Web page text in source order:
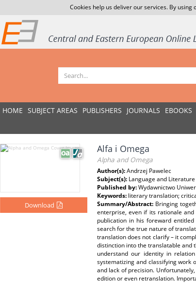
Cookies help us deliver our services. By
HOME SUBJECT AREAS PUBLISHERS JOURNALS EBOOKS
Download
Alfa i Omega
Alpha and Omega
Author(s):Andrzej Pawelec
Subject(s): Language and
Published by:Wydawnictwo
Keywords: literary translation;
Summary/Abstract: Bringing
enterprise, even if its rationale
publication in his foreward entitled
search for the true nature of
translation does not clarify – it
distinction into the translatable and
understand our identity in
systematizing and classifying work
and lack of precision.
edition or even retranslation.